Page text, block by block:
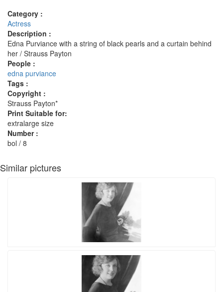
Category :
Actress
Description :
Edna Purviance with a string of black pearls and a curtain behind
her / Strauss Payton
People :
edna purviance
Tags :
Copyright :
Strauss Payton*
Print Suitable for:
extralarge size
Number :
bol / 8
Similar pictures